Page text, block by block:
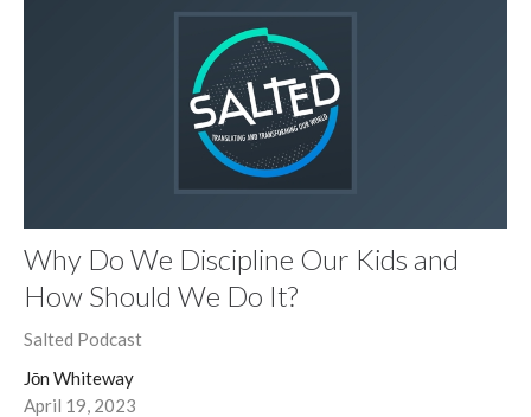
Why Do We Discipline Our Kids and
How Should We Do It?
Salted Podcast
Jōn Whiteway
April 19, 2023